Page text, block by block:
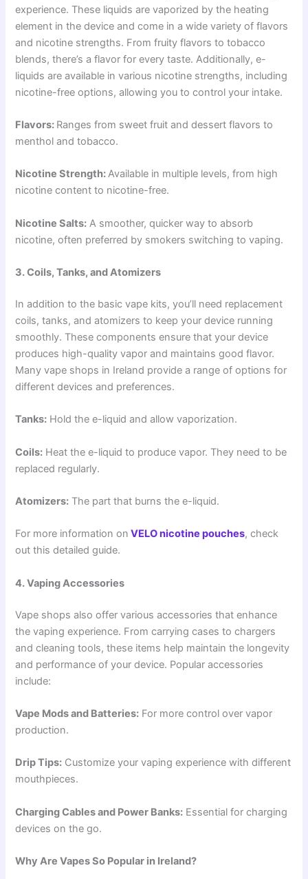
experience. These liquids are vaporized by the heating
element in the device and come in a wide variety of flavors
and nicotine strengths. From fruity flavors to tobacco
blends, there’s a flavor for every taste. Additionally, e-
liquids are available in various nicotine strengths, including
nicotine-free options, allowing you to control your intake.
Flavors: Ranges from sweet fruit and dessert flavors to
menthol and tobacco.
Nicotine Strength:Available in multiple levels, from high
nicotine content to nicotine-free.
Nicotine Salts: A smoother, quicker way to absorb
nicotine, often preferred by smokers switching to vaping.
3. Coils, Tanks, and Atomizers
In addition to the basic vape kits, you’ll need replacement
coils, tanks, and atomizers to keep your device running
smoothly. These components ensure that your device
produces high-quality vapor and maintains good flavor.
Many vape shops in Ireland provide a range of options for
different devices and preferences.
Tanks: Hold the e-liquid and allow vaporization.
Coils: Heat the e-liquid to produce vapor. They need to be
replaced regularly.
Atomizers: The part that burns the e-liquid.
For more information on VELO nicotine pouches, check
out this detailed guide.
4. Vaping Accessories
Vape shops also offer various accessories that enhance
the vaping experience. From carrying cases to chargers
and cleaning tools, these items help maintain the longevity
and performance of your device. Popular accessories
include:
Vape Mods and Batteries: For more control over vapor
production.
Drip Tips: Customize your vaping experience with different
mouthpieces.
Charging Cables and Power Banks: Essential for charging
devices on the go.
Why Are Vapes So Popular in Ireland?